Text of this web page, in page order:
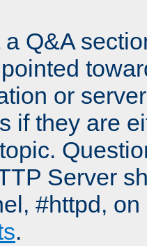
Q&A
or
if they are
Server
#httpd,
.